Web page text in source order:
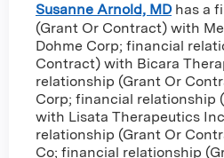
Susanne Arnold, MD has a
(Grant Or Contract) with
Dohme Corp; financial
Contract) with Bicara
relationship (Grant Or
Corp; financial relationship
with Lisata Therapeutics
relationship (Grant Or
Co; financial relationship